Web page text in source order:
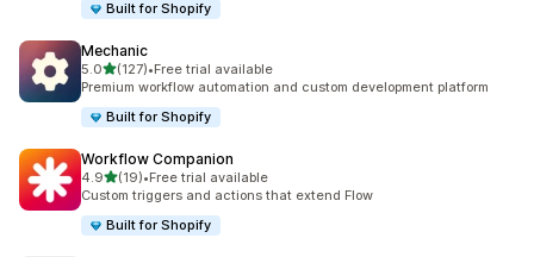
Built for Shopify
Mechanic
5.0滿分 5 顆星
(127)
共有 127 則評價
•Free trial available
Premium workflow automation and custom development platform
Built for Shopify
Workflow Companion
4.9滿分 5 顆星
(19)
共有 19 則評價
•Free trial available
Custom triggers and actions that extend Flow
Built for Shopify